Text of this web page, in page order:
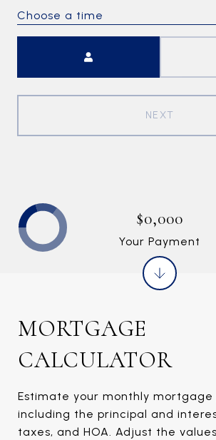
Choose a time
NEXT
MORTGAGE
CALCULATOR
Estimate your monthly mortgage
including the principal and
taxes, and HOA. Adjust the
$0,000
Your Payment